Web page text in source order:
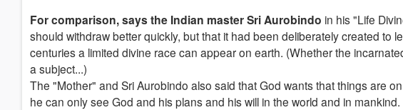
For comparison, says the Indian master Sri Aurobindo in his "Life
should withdraw better quickly, but that it had been deliberately created to
centuries a limited divine race can appear on earth. (Whether the
a subject...)
The "Mother" and Sri Aurobindo also said that God wants that things are
he can only see God and his plans and his will in the world and in mankind.